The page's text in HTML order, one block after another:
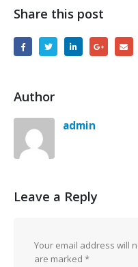
Share this post
Author
admin
Leave a Reply
Your email address will
are marked *